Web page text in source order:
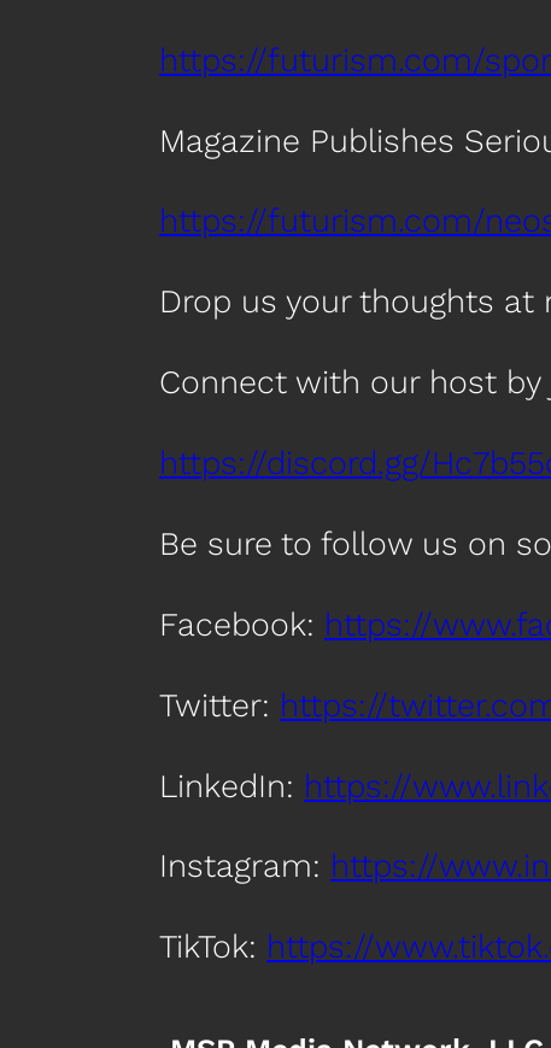
https://futurism.com/
Magazine Publishes
https://futurism.com/
Drop us your thoughts at
Connect with our host by
https://discord.gg/
Be sure to follow us on
Facebook: https://
Twitter: https://
LinkedIn: https://
Instagram: https://
TikTok: https://